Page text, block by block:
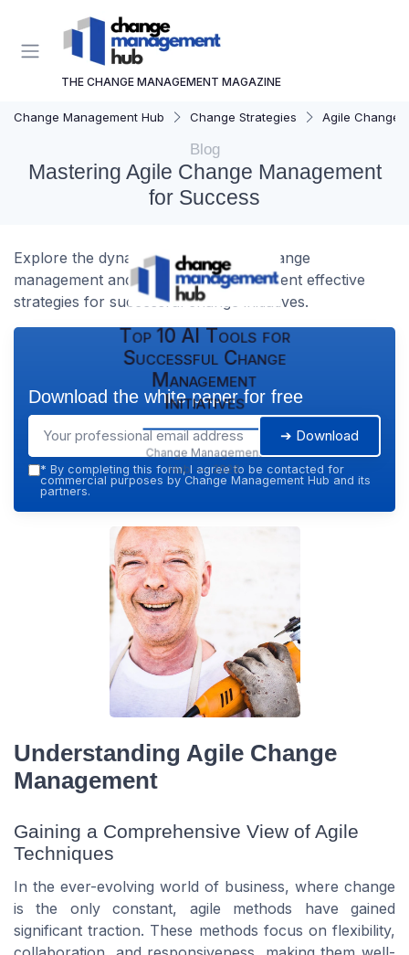
THE CHANGE MANAGEMENT MAGAZINE
Change Management Hub Change Strategies Agile Change
Blog
Mastering Agile Change Management
for Success
Explore the dynamic world of agile change
management and learn how to implement effective
strategies for successful change initiatives.
Top 10 AI Tools for
Successful Change
Management
Initiatives
Change Management
Hub — 2026
Download the white paper for free
➔ Download
* By completing this form, I agree to be contacted for
commercial purposes by Change Management Hub and its
partners.
Understanding Agile Change
Management
Gaining a Comprehensive View of Agile
Techniques
In the ever-evolving world of business, where change
is the only constant, agile methods have gained
significant traction. These methods focus on flexibility,